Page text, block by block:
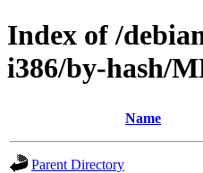
Index of /
i386/by-hash/
Name
Parent Directory